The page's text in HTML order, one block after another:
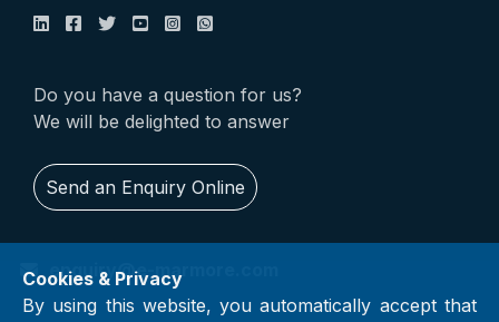
Cookies & Privacy
By using this website, you automatically accept that
Do you have a question for us?
We will be delighted to answer
Send an Enquiry Online
enquiry@e-marmore.com